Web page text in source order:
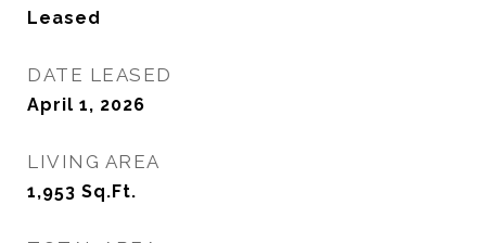
Leased
DATE LEASED
April 1, 2026
LIVING AREA
1,953 Sq.Ft.